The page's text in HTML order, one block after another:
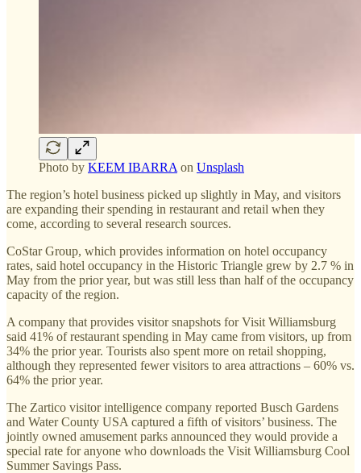
Photo by KEEM IBARRA on Unsplash
The region’s hotel business picked up slightly in May, and visitors
are expanding their spending in restaurant and retail when they
come, according to several research sources.
CoStar Group, which provides information on hotel occupancy
rates, said hotel occupancy in the Historic Triangle grew by 2.7 % in
May from the prior year, but was still less than half of the occupancy
capacity of the region.
A company that provides visitor snapshots for Visit Williamsburg
said 41% of restaurant spending in May came from visitors, up from
34% the prior year. Tourists also spent more on retail shopping,
although they represented fewer visitors to area attractions – 60% vs.
64% the prior year.
The Zartico visitor intelligence company reported Busch Gardens
and Water County USA captured a fifth of visitors’ business. The
jointly owned amusement parks announced they would provide a
special rate for anyone who downloads the Visit Williamsburg Cool
Summer Savings Pass.